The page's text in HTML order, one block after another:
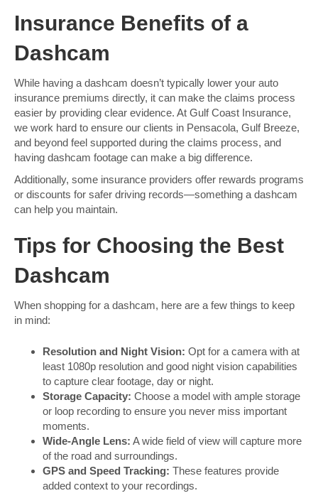
Insurance Benefits of a
Dashcam
While having a dashcam doesn’t typically lower your auto
insurance premiums directly, it can make the claims process
easier by providing clear evidence. At Gulf Coast Insurance,
we work hard to ensure our clients in Pensacola, Gulf Breeze,
and beyond feel supported during the claims process, and
having dashcam footage can make a big difference.
Additionally, some insurance providers offer rewards programs
or discounts for safer driving records—something a dashcam
can help you maintain.
Tips for Choosing the Best
Dashcam
When shopping for a dashcam, here are a few things to keep
in mind:
Resolution and Night Vision: Opt for a camera with at
least 1080p resolution and good night vision capabilities
to capture clear footage, day or night.
Storage Capacity: Choose a model with ample storage
or loop recording to ensure you never miss important
moments.
Wide-Angle Lens: A wide field of view will capture more
of the road and surroundings.
GPS and Speed Tracking: These features provide
added context to your recordings.